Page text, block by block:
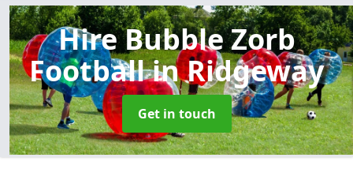
Hire Bubble Zorb
Footballin Ridgeway
Get in touch